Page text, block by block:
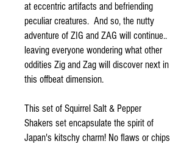
at eccentric artifacts and befriending
peculiar creatures. And so, the nutty
adventure of ZIG and ZAG will continue..
leaving everyone wondering what other
oddities Zig and Zag will discover next in
this offbeat dimension.
This set of Squirrel Salt & Pepper
Shakers set encapsulate the spirit of
Japan's kitschy charm! No flaws or chips